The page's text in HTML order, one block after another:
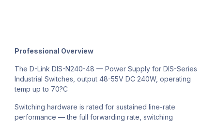
Professional Overview
The D-Link DIS-N240-48 — Power Supply for DIS-Series
Industrial Switches, output 48-55V DC 240W, operating
temp up to 70?C
Switching hardware is rated for sustained line-rate
performance — the full forwarding rate, switching